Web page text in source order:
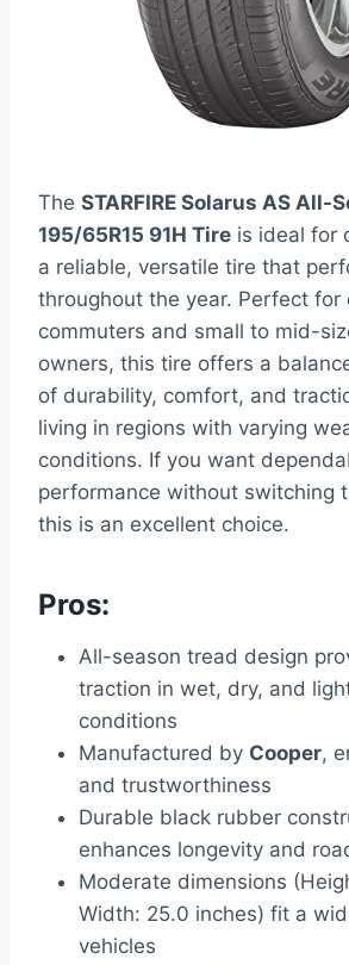
The STARFIRE Solarus AS All-
195/65R15 91H Tire is ideal for
a reliable, versatile tire that
throughout the year. Perfect for
commuters and small to mid-
owners, this tire offers a
of durability, comfort, and
living in regions with varying
conditions. If you want
performance without switching
this is an excellent choice.
Pros:
All-season tread design
traction in wet, dry, and
conditions
Manufactured by Cooper,
and trustworthiness
Durable black rubber
enhances longevity and
Moderate dimensions
Width: 25.0 inches) fit a
vehicles